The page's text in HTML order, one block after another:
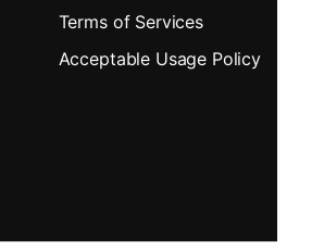
Terms of Services
Acceptable Usage Policy